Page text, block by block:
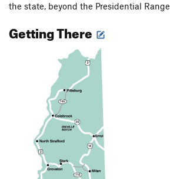
the state, beyond the Presidential Range
Getting There